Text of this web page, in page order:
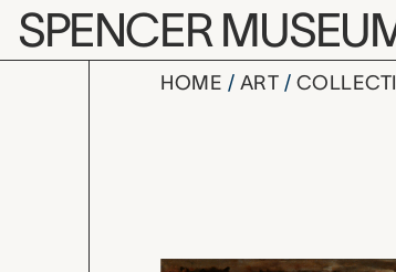
Skip to main content
SPENCER
HOME ART
study